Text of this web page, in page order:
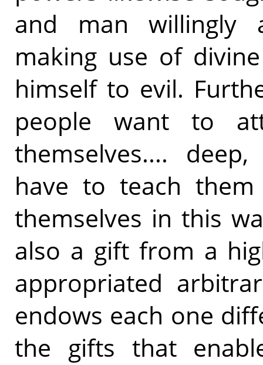
and man willingly
making use of
himself to evil.
people want to
themselves....
have to teach
themselves in this
also a gift from a
appropriated
endows each one
the gifts that